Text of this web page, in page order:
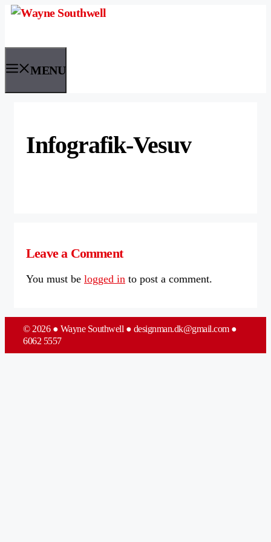
Skip
MENU
Infografik-Vesuv
Leave a Comment
You must be logged in to post a comment.
© 2026 ● Wayne Southwell ● designman.dk@gmail.com ●
6062 5557